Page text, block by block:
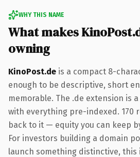
WHY THIS NAME
What makes
owning
KinoPost.de is a compact 8-
enough to be descriptive, short
memorable. The .de extension is
with everything pre-indexed. 170
back to it — equity you can keep
For investors building a domain
launch something distinctive,